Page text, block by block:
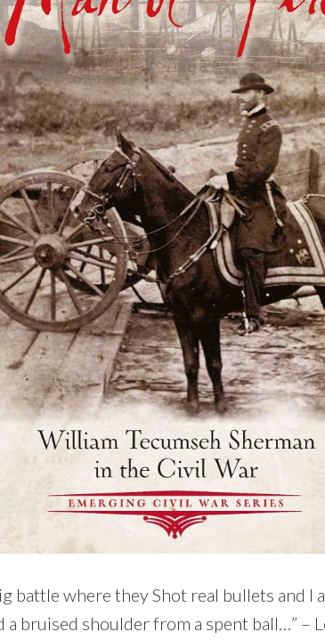
battle where they Shot real bullets and I
a bruised shoulder from a spent ball…” –